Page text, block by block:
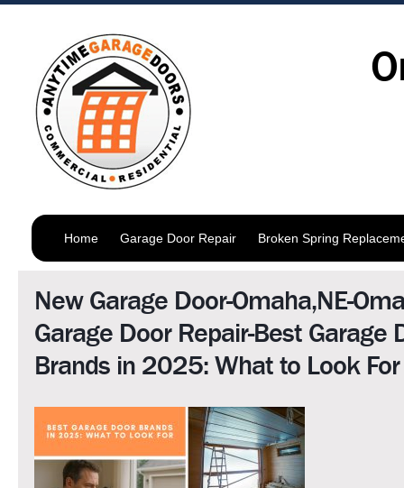
Home Garage Door Repair Broken Spring
New Garage Door-Omaha,NE-
Garage Door Repair-Best Garage
Brands in 2025: What to Look For